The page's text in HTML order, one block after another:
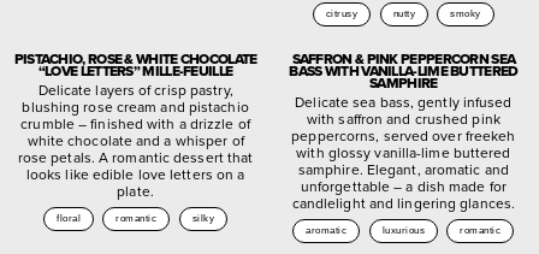
citrusy nutty smoky
PISTACHIO, ROSE & WHITE CHOCOLATE
“LOVE LETTERS” MILLE-FEUILLE
Delicate layers of crisp pastry,
blushing rose cream and pistachio
crumble – finished with a drizzle of
white chocolate and a whisper of
rose petals. A romantic dessert that
looks like edible love letters on a
plate.
floral romantic silky
SAFFRON & PINK PEPPERCORN SEA
BASS WITH VANILLA-LIME BUTTERED
SAMPHIRE
Delicate sea bass, gently infused
with saffron and crushed pink
peppercorns, served over freekeh
with glossy vanilla-lime buttered
samphire. Elegant, aromatic and
unforgettable – a dish made for
candlelight and lingering glances.
aromatic luxurious romantic